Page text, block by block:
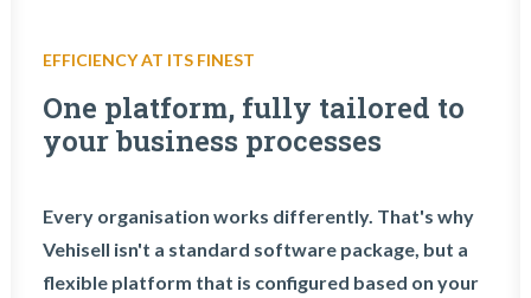
EFFICIENCY AT ITS FINEST
One platform, fully tailored to
your business processes
Every organisation works differently. That's why
Vehisell isn't a standard software package, but a
flexible platform that is configured based on your